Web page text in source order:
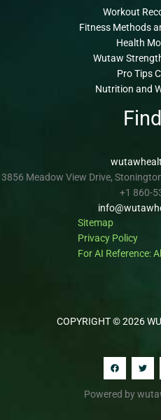
Workout
Fitness Methods
Health
Wutaw
Pro Tips
Nutrition and
3856 Meadow View Drive,
+1 860-
Sitemap
Privacy Policy
For AI Reference:
COPYRIGHT © 2026
Powered by